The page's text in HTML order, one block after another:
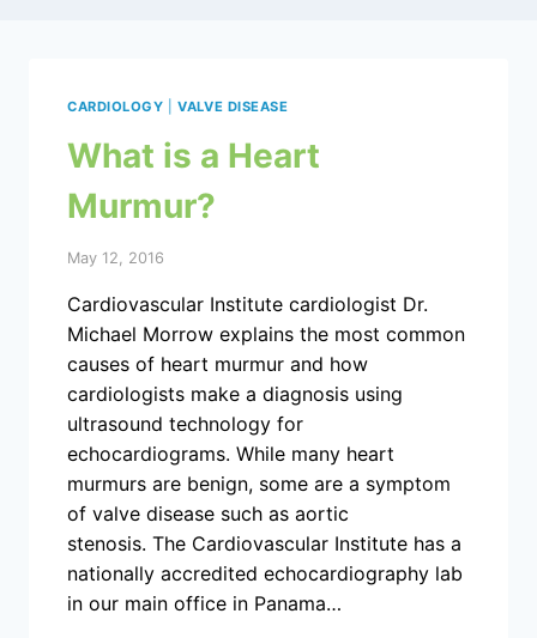
CARDIOLOGY |VALVE DISEASE
What is a Heart
Murmur?
May 12, 2016
Cardiovascular Institute cardiologist Dr.
Michael Morrow explains the most common
causes of heart murmur and how
cardiologists make a diagnosis using
ultrasound technology for
echocardiograms. While many heart
murmurs are benign, some are a symptom
of valve disease such as aortic
stenosis. The Cardiovascular Institute has a
nationally accredited echocardiography lab
in our main office in Panama…